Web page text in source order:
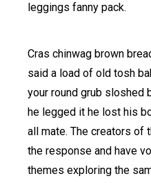
leggings fanny pack.
Cras chinwag brown
said a load of old tosh
your round grub sloshed
he legged it he lost his
all mate. The creators of
the response and have
themes exploring the